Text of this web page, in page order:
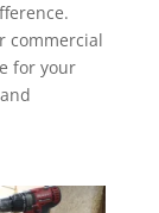
commercial
for your